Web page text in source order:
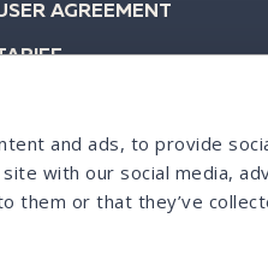
and ads, to provide
with our social media,
them or that they’ve
AGREEMENT